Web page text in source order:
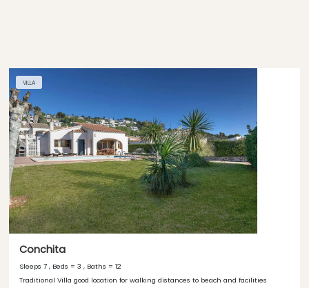
VILLA
Conchita
Sleeps 7 , Beds = 3 , Baths = 12
Traditional Villa good location for walking distances to beach and facilities